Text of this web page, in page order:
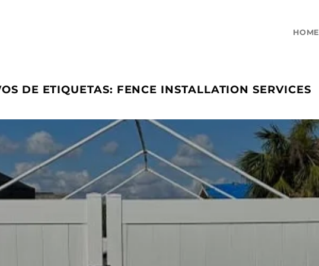
HOME
DE ETIQUETAS: FENCE INSTALLATION SERVICES